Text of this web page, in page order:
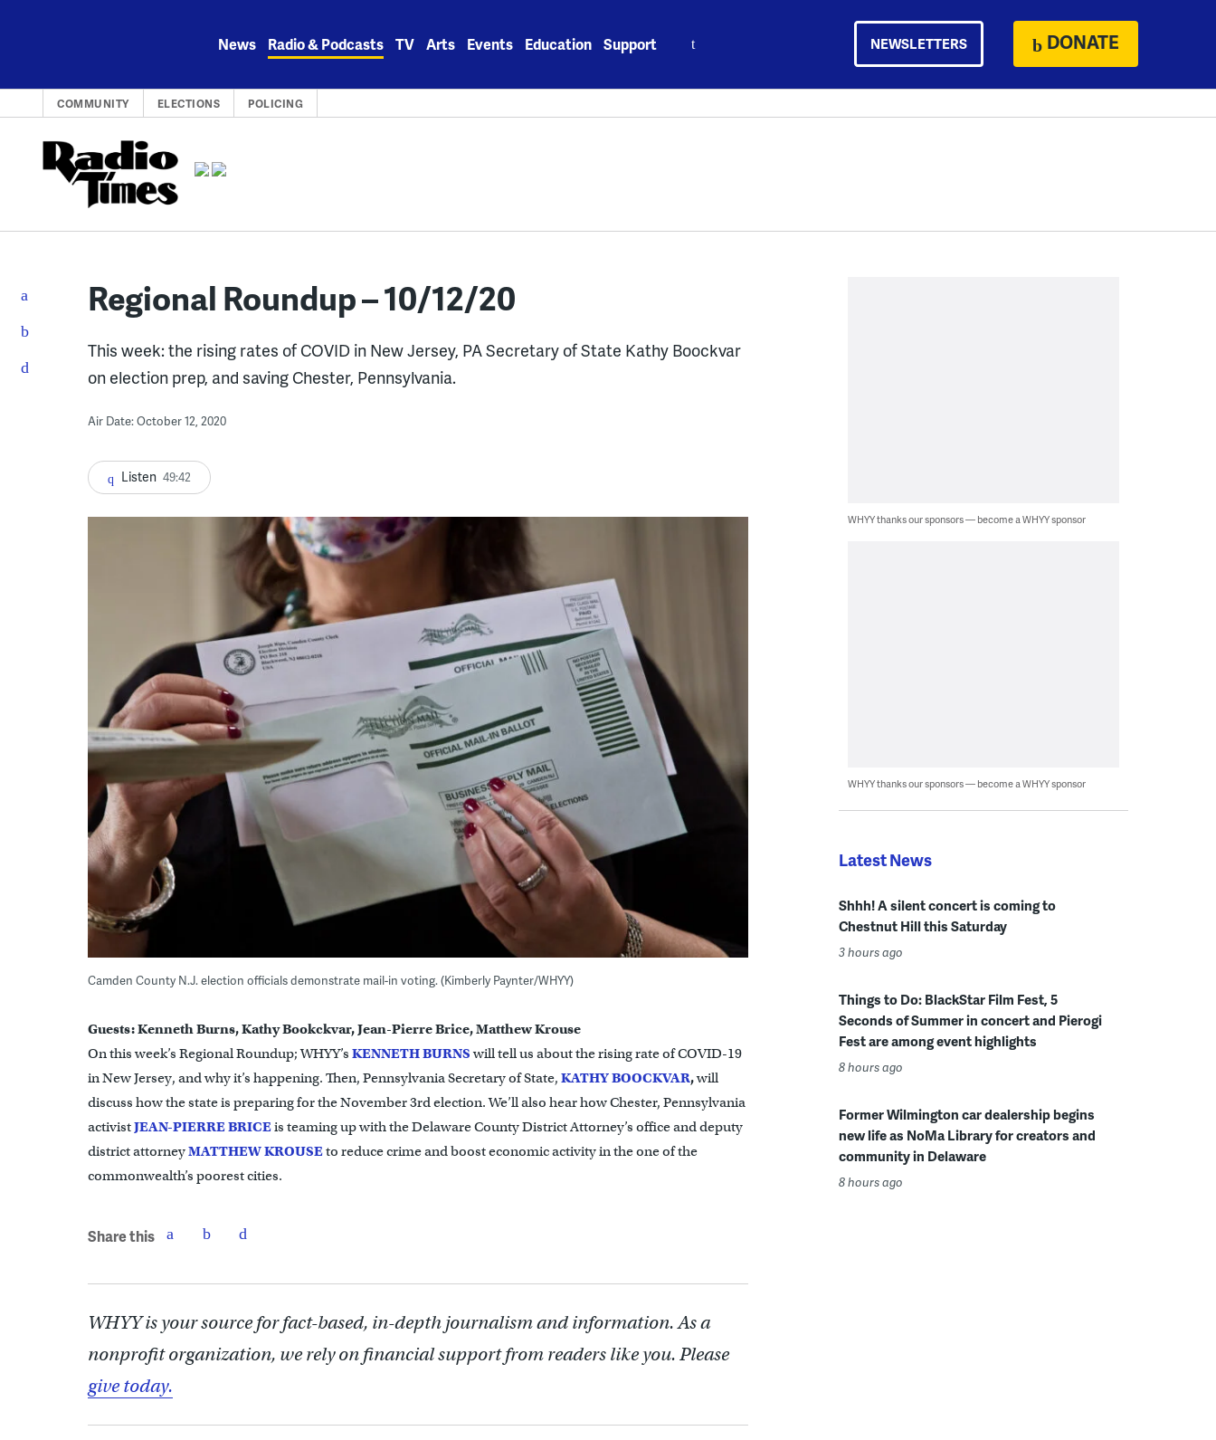
News Radio & Podcasts TV Arts Events Education Support NEWSLETTERS DONATE
COMMUNITY ELECTIONS POLICING
Regional Roundup – 10/12/20
This week: the rising rates of COVID in New Jersey, PA Secretary of State Kathy Boockvar
on election prep, and saving Chester, Pennsylvania.
Air Date: October 12, 2020
Listen 49:42
Camden County N.J. election officials demonstrate mail-in voting. (Kimberly Paynter/WHYY)
Guests: Kenneth Burns, Kathy Bookckvar, Jean-Pierre Brice, Matthew Krouse
On this week’s Regional Roundup; WHYY’s KENNETH BURNSwill tell us about the rising rate of COVID-19
in New Jersey, and why it’s happening. Then, Pennsylvania Secretary of State, KATHYBOOCKVAR,will
discuss how the state is preparing for the November 3rd election. We’ll also hear how Chester, Pennsylvania
activistJEAN-PIERRE BRICEis teaming up with the Delaware County District Attorney’s office and deputy
district attorneyMATTHEW KROUSEto reduce crime and boost economic activity in the one of the
commonwealth’s poorest cities.
Share this
WHYY is your source for fact-based, in-depth journalism and information. As a
nonprofit organization, we rely on financial support from readers like you. Please
give today.
WHYY thanks our sponsors — become a WHYY sponsor
WHYY thanks our sponsors — become a WHYY sponsor
Latest News
Shhh! A silent concert is coming to
Chestnut Hill this Saturday
3 hours ago
Things to Do: BlackStar Film Fest, 5
Seconds of Summer in concert and Pierogi
Fest are among event highlights
8 hours ago
Former Wilmington car dealership begins
new life as NoMa Library for creators and
community in Delaware
8 hours ago